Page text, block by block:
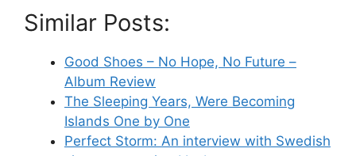
Similar Posts:
Good Shoes – No Hope, No Future –
Album Review
The Sleeping Years, Were Becoming
Islands One by One
Perfect Storm: An interview with Swedish